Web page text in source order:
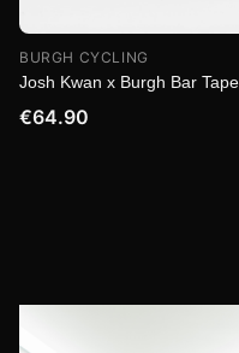
BURGH CYCLING
Josh Kwan x Burgh Bar Tape
€64.90